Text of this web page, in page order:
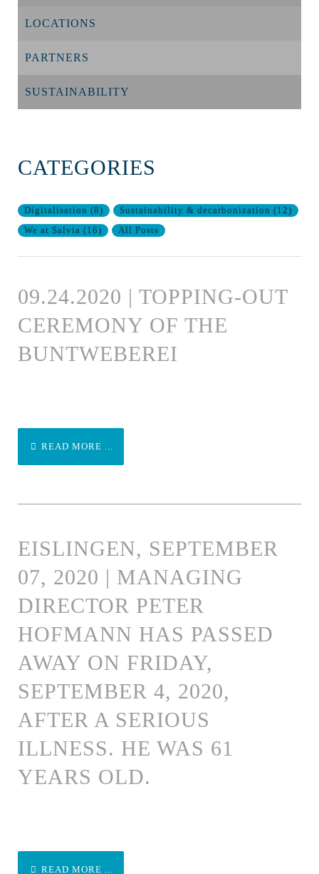
LOCATIONS
PARTNERS
SUSTAINABILITY
CATEGORIES
Digitalisation (8) Sustainability & decarbonization (12)
We at Salvia (16) All Posts
09.24.2020 | TOPPING-OUT
CEREMONY OF THE
BUNTWEBEREI
READ MORE ...
EISLINGEN, SEPTEMBER
07, 2020 | MANAGING
DIRECTOR PETER
HOFMANN HAS PASSED
AWAY ON FRIDAY,
SEPTEMBER 4, 2020,
AFTER A SERIOUS
ILLNESS. HE WAS 61
YEARS OLD.
READ MORE ...